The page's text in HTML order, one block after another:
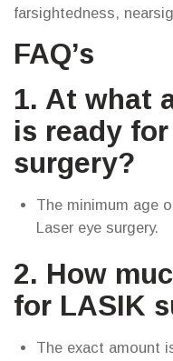
farsightedness,
FAQ’s
1. At what
is ready
surgery?
The minimum age
Laser eye surgery.
2. How
for LASIK
The exact amount